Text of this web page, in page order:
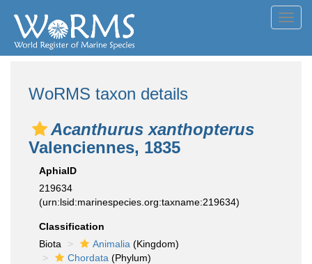
WoRMS taxon details
Acanthurus xanthopterus
Valenciennes, 1835
AphiaID
219634
(urn:lsid:marinespecies.org:taxname:219634)
Classification
Biota
Animalia (Kingdom)
Chordata (Phylum)